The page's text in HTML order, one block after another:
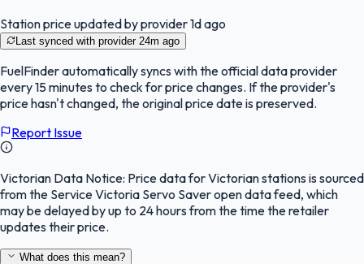
Station price updated by provider1d ago
Last synced with provider 24m ago
FuelFinderautomatically syncs with the official data provider
every 15 minutes to check for price changes. If the provider's
price hasn't changed, the original price date is preserved.
Report Issue
Victorian Data Notice: Price data for Victorian stations is sourced
from the Service Victoria Servo Saver open data feed, which
may be delayed by up to 24 hours from the time the retailer
updates their price.
What does this mean?